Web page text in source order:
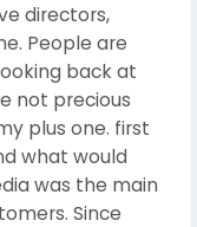
directors,
People are
back at
not precious
plus one. first
what would
was the main
Since